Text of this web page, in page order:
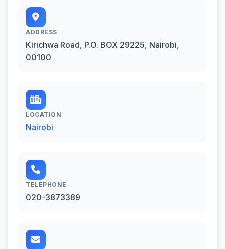
ADDRESS
Kirichwa Road, P.O. BOX 29225, Nairobi,
00100
LOCATION
Nairobi
TELEPHONE
020-3873389